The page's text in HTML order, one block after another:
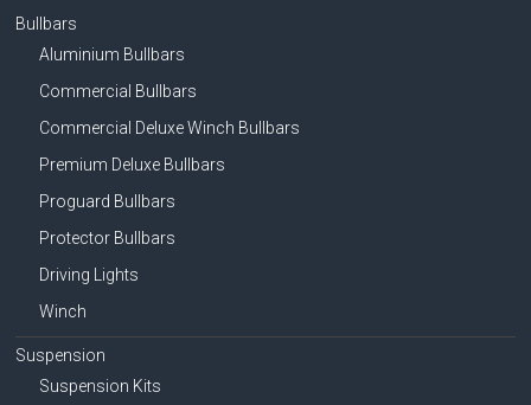
Bullbars
Aluminium Bullbars
Commercial Bullbars
Commercial Deluxe Winch Bullbars
Premium Deluxe Bullbars
Proguard Bullbars
Protector Bullbars
Driving Lights
Winch
Suspension
Suspension Kits